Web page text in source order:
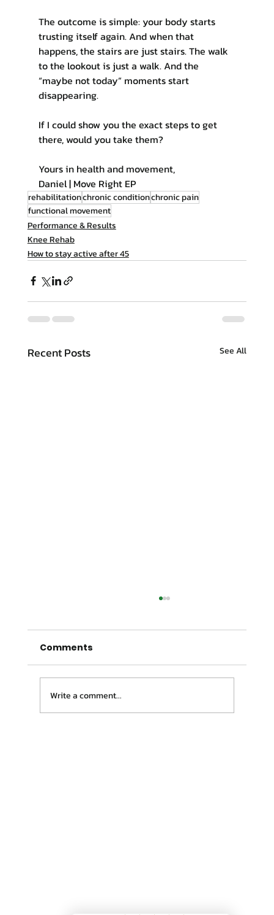
The outcome is simple: your body starts
trusting itself again. And when that
happens, the stairs are just stairs. The walk
to the lookout is just a walk. And the
“maybe not today” moments start
disappearing.
If I could show you the exact steps to get
there, would you take them?
Yours in health and movement,
Daniel | Move Right EP
rehabilitationchronic conditionchronic pain
functional movement
Performance & Results
Knee Rehab
How to stay active after 45
Recent Posts See All
Comments
Write a comment...